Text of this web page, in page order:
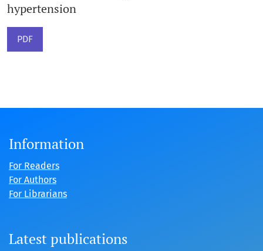
hypertension
PDF
Information
For Readers
For Authors
For Librarians
Latest publications